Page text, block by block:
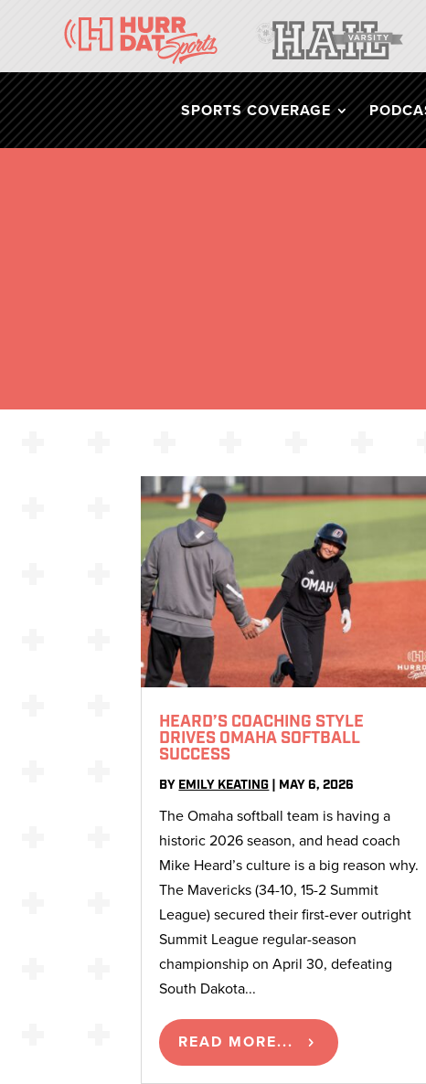
SPORTS COVERAGE
HEARD’S COACHING STYLE
DRIVES OMAHA SOFTBALL
SUCCESS
BY EMILY KEATING MAY 6, 2026
The Omaha softball team is having a
historic 2026 season, and head coach
Mike Heard’s culture is a big reason why.
The Mavericks (34-10, 15-2 Summit
League) secured their first-ever outright
Summit League regular-season
championship on April 30, defeating
South Dakota...
READ MORE...